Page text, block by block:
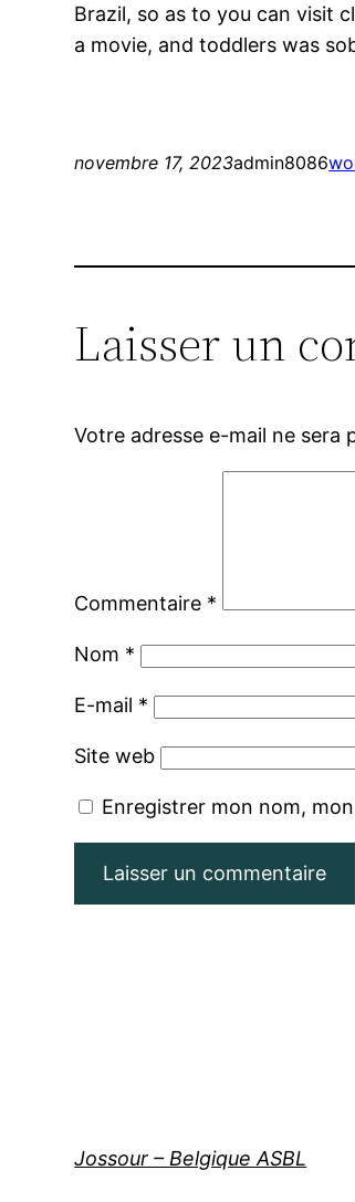
Brazil, so as to you can visit
a movie, and toddlers was
novembre 17, 2023admin8086
Laisser un
Votre adresse e-mail ne sera
Commentaire *
Nom *
E-mail *
Site web
Enregistrer mon nom,
Jossour – Belgique ASBL